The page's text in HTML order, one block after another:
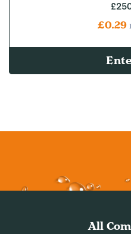
£0.29
All